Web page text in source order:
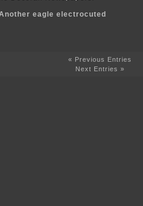
eagle electrocuted
« Previous Entries
Next Entries »